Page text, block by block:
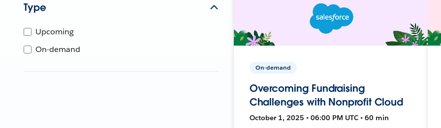
Type
Upcoming
On-demand
On-demand
Overcoming Fundraising
Challenges with Nonprofit Cloud
October 1, 2025 • 06:00 PM UTC • 60 min